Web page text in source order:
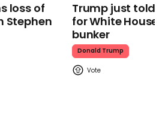
loss of
Stephen
Trump just told
for White
bunker
Donald Trump